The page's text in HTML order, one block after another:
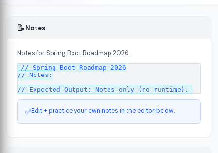
📝Notes
Notes for Spring Boot Roadmap 2026.
// Spring Boot Roadmap 2026
// Notes:
✅Edit + practice your own notes in the editor below.